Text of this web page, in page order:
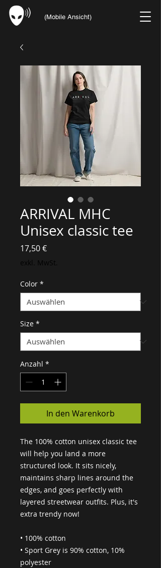
(Mobile Ansicht)
ARRIVAL MHC
Unisex classic tee
17,50 €Preis
exkl. MwSt.
Color *
Size *
Anzahl *
In den Warenkorb
The 100% cotton unisex classic tee
will help you land a more
structured look. It sits nicely,
maintains sharp lines around the
edges, and goes perfectly with
layered streetwear outfits. Plus, it's
extra trendy now!
• 100% cotton
• Sport Grey is 90% cotton, 10%
polyester